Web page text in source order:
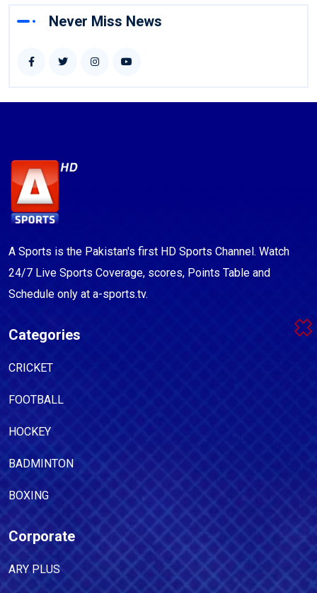
Never Miss News
A Sports is the Pakistan's first HD Sports Channel. Watch
24/7 Live Sports Coverage, scores, Points Table and
Schedule only at a-sports.tv.
Categories
CRICKET
FOOTBALL
HOCKEY
BADMINTON
BOXING
Corporate
ARY PLUS